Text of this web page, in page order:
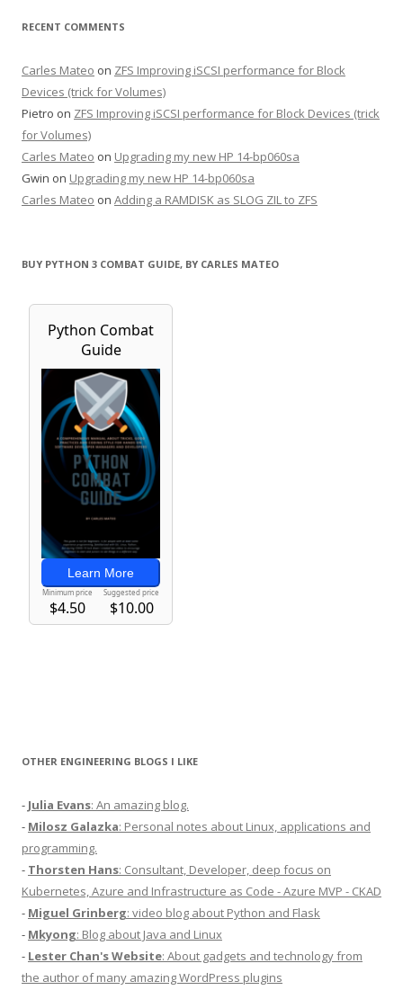
RECENT COMMENTS
Carles Mateo on ZFS Improving iSCSI performance for Block
Devices (trick for Volumes)
Pietro on ZFS Improving iSCSI performance for Block Devices (trick
for Volumes)
Carles Mateo on Upgrading my new HP 14-bp060sa
Gwin on Upgrading my new HP 14-bp060sa
Carles Mateo on Adding a RAMDISK as SLOG ZIL to ZFS
BUY PYTHON 3 COMBAT GUIDE, BY CARLES MATEO
OTHER ENGINEERING BLOGS I LIKE
- Julia Evans: An amazing blog.
- Milosz Galazka: Personal notes about Linux, applications and
programming.
- Thorsten Hans: Consultant, Developer, deep focus on
Kubernetes, Azure and Infrastructure as Code - Azure MVP - CKAD
- Miguel Grinberg: video blog about Python and Flask
- Mkyong: Blog about Java and Linux
- Lester Chan's Website: About gadgets and technology from
the author of many amazing WordPress plugins